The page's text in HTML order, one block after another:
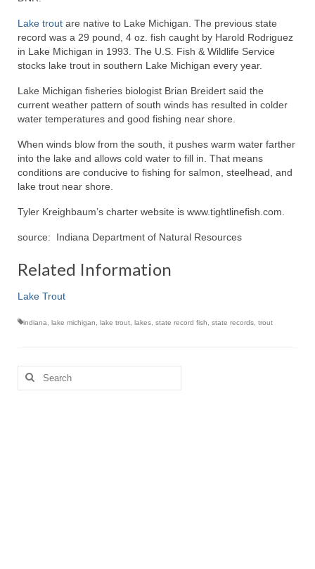
Lake trout are native to Lake Michigan. The previous state
record was a 29 pound, 4 oz. fish caught by Harold Rodriguez
in Lake Michigan in 1993. The U.S. Fish & Wildlife Service
stocks lake trout in southern Lake Michigan every year.
Lake Michigan fisheries biologist Brian Breidert said the
current weather pattern of south winds has resulted in colder
water temperatures and good fishing near shore.
When winds blow from the south, it pushes warm water farther
into the lake and allows cold water to fill in. That means
conditions are conducive to fishing for salmon, steelhead, and
lake trout near shore.
Tyler Kreighbaum’s charter website is www.tightlinefish.com.
source: Indiana Department of Natural Resources
Related Information
Lake Trout
indiana lake michigan lake trout lakes state record fish state records trout
Search